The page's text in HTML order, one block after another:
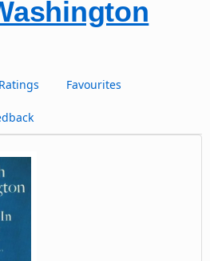
Ratings Favourites